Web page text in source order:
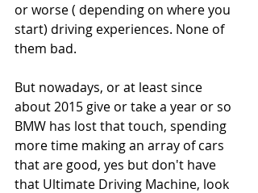
or worse ( depending on where you
start) driving experiences. None of
them bad.
But nowadays, or at least since
about 2015 give or take a year or so
BMW has lost that touch, spending
more time making an array of cars
that are good, yes but don't have
that Ultimate Driving Machine, look